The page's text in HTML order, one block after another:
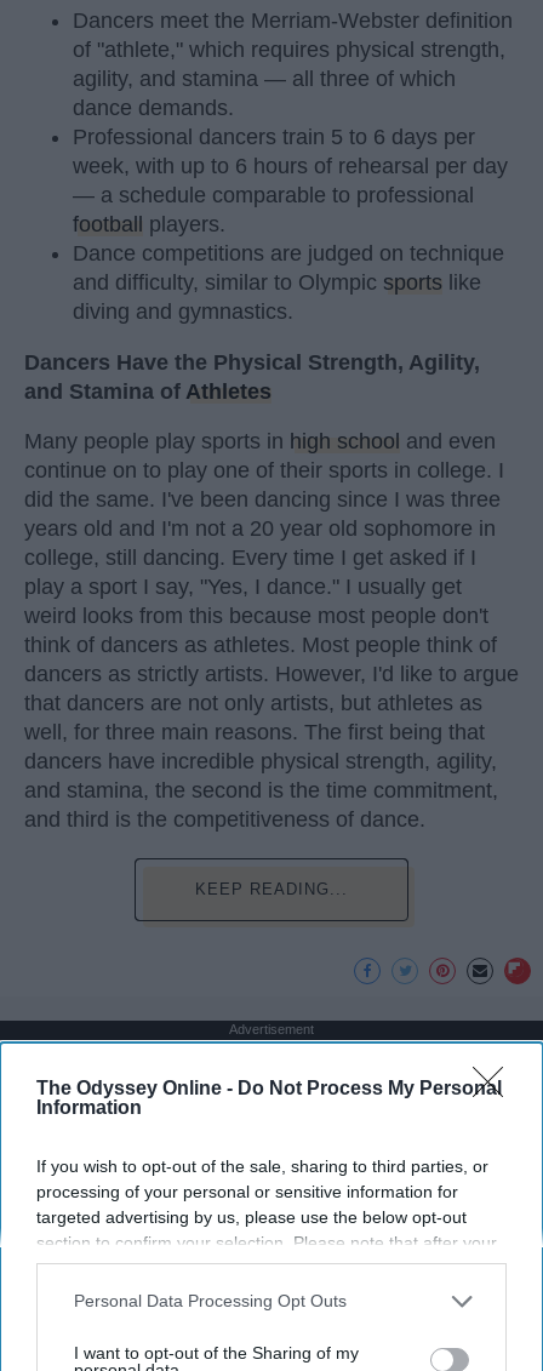
The Odyssey Online - Do Not Process My Personal
Information
If you wish to opt-out of the sale, sharing to third parties, or
processing of your personal or sensitive information for
targeted advertising by us, please use the below opt-out
section to confirm your selection. Please note that after your
opt-out request is processed you may continue seeing
interest-based ads based on personal information utilized by
your opt-out. You may separately opt-out of the further
Personal Data Processing Opt Outs
I want to opt-out of the Sharing of my
Dancers meet the Merriam-Webster definition
of "athlete," which requires physical strength,
agility, and stamina — all three of which
dance demands.
Professional dancers train 5 to 6 days per
week, with up to 6 hours of rehearsal per day
— a schedule comparable to professional
football
players.
Dance competitions are judged on technique
and difficulty, similar to Olympic sports like
diving and gymnastics.
Dancers Have the Physical Strength, Agility,
and Stamina of Athletes
Many people play sports in high school and even
continue on to play one of their sports in college. I
did the same. I've been dancing since I was three
years old and I'm not a 20 year old sophomore in
college, still dancing. Every time I get asked if I
play a sport I say, "Yes, I dance." I usually get
weird looks from this because most people don't
think of dancers as athletes. Most people think of
dancers as strictly artists. However, I'd like to argue
that dancers are not only artists, but athletes as
well, for three main reasons. The first being that
dancers have incredible physical strength, agility,
and stamina, the second is the time commitment,
and third is the competitiveness of dance.
KEEP READING...
Advertisement